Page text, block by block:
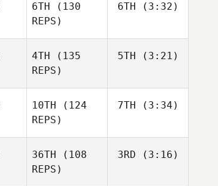
6TH (130
REPS)
6TH (3:32)
4TH (135
REPS)
5TH (3:21)
10TH (124
REPS)
7TH (3:34)
36TH (108
REPS)
3RD (3:16)